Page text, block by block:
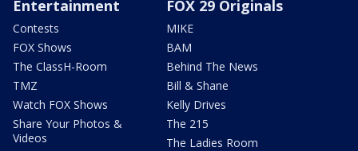
Entertainment
Contests
FOX Shows
The ClassH-Room
TMZ
Watch FOX Shows
Share Your Photos &
Videos
FOX 29 Originals
MIKE
BAM
Behind The News
Bill & Shane
Kelly Drives
The 215
The Ladies Room